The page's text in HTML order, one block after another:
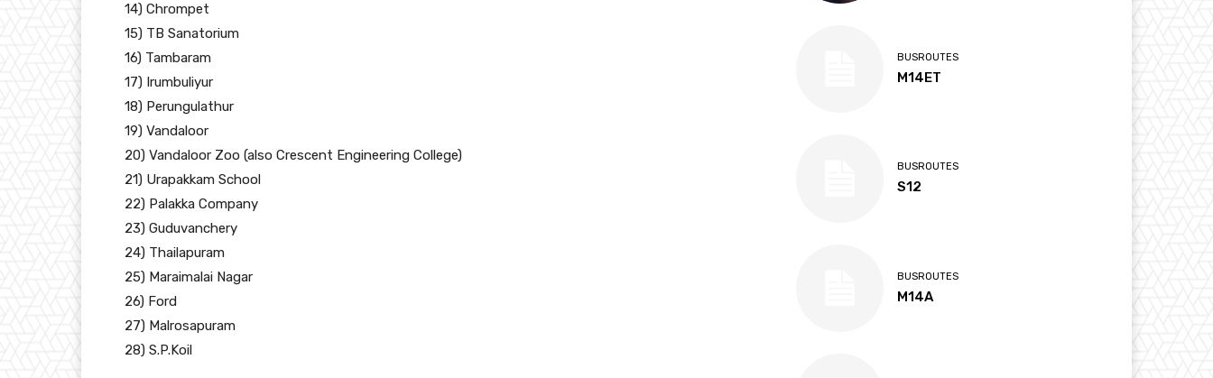
14) Chrompet
15) TB Sanatorium
16) Tambaram
17) Irumbuliyur
18) Perungulathur
19) Vandaloor
20) Vandaloor Zoo (also Crescent Engineering College)
21) Urapakkam School
22) Palakka Company
23) Guduvanchery
24) Thailapuram
25) Maraimalai Nagar
26) Ford
27) Malrosapuram
28) S.P.Koil
BUSROUTES
M14ET
BUSROUTES
S12
BUSROUTES
M14A